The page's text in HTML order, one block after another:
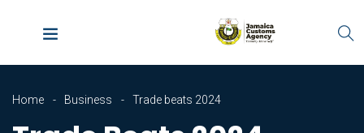
Home Business Trade beats 2024